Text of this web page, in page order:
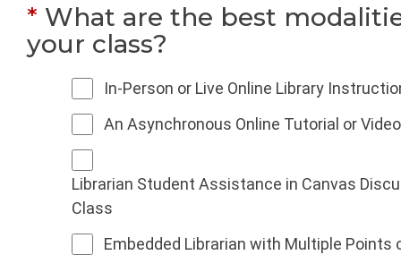
* What are the best
your class?
In-Person or Live Online Library
An Asynchronous Online Tutorial or Video
Librarian Student Assistance in Canvas
Class
Embedded Librarian with Multiple